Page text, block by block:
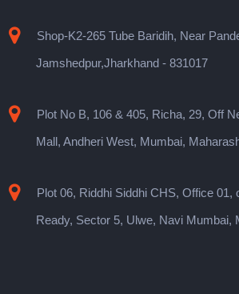
Shop-K2-265 Tube Baridih, Near
Jamshedpur,Jharkhand - 831017
Plot No B, 106 & 405, Richa, 29, Off
Mall, Andheri West, Mumbai,
Plot 06, Riddhi Siddhi CHS, Office 01,
Ready, Sector 5, Ulwe, Navi Mumbai,